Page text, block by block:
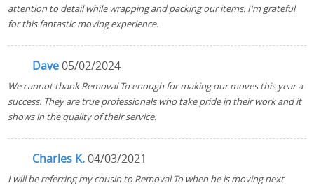
attention to detail while wrapping and packing our items. I'm grateful
for this fantastic moving experience.
Dave05/02/2024
We cannot thank Removal To enough for making our moves this year a
success. They are true professionals who take pride in their work and it
shows in the quality of their service.
Charles K.04/03/2021
I will be referring my cousin to Removal To when he is moving next